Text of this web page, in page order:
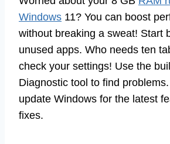
Windows 11? You can boost
without breaking a sweat! Start
unused apps. Who needs ten
check your settings! Use the
Diagnostic tool to find
update Windows for the latest
fixes.